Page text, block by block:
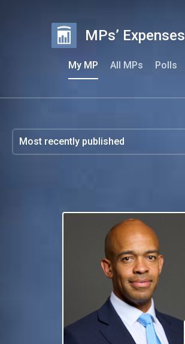
MPs’ Expenses
My MP All MPs Polls